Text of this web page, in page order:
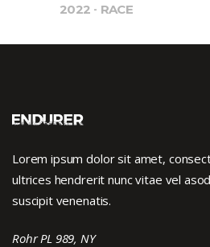
2022 RACE
Lorem ipsum dolor sit amet,
ultrices hendrerit nunc vitae vel
suscipit venenatis.
Rohr PL 989, NY